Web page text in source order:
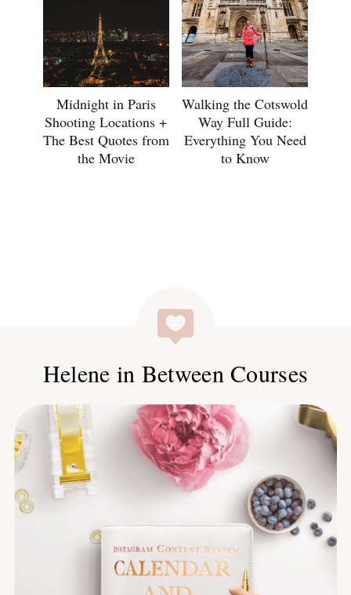
Midnight in Paris
Shooting Locations +
The Best Quotes from
the Movie
Walking the Cotswold
Way Full Guide:
Everything You Need
to Know
Helene in Between Courses